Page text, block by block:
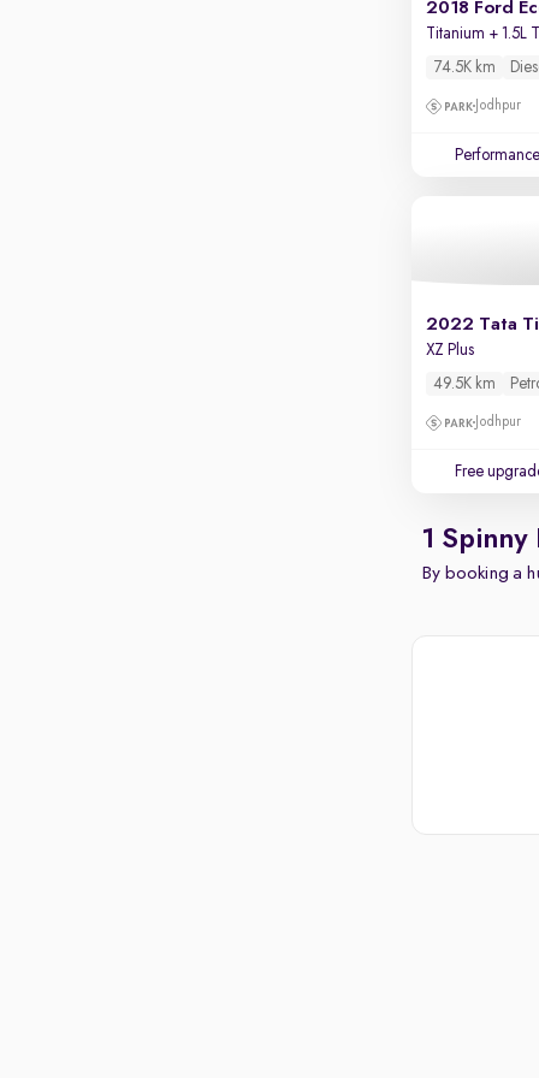
2018 Ford
Titanium + 1.5L
74.5K km
Jodhpur
Performance
2022 Tata
XZ Plus
49.5K km
Jodhpur
Free
1 Spinny
By booking a